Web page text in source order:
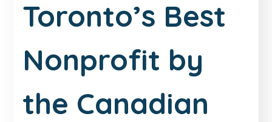
Toronto’s Best
Nonprofit by
the Canadian